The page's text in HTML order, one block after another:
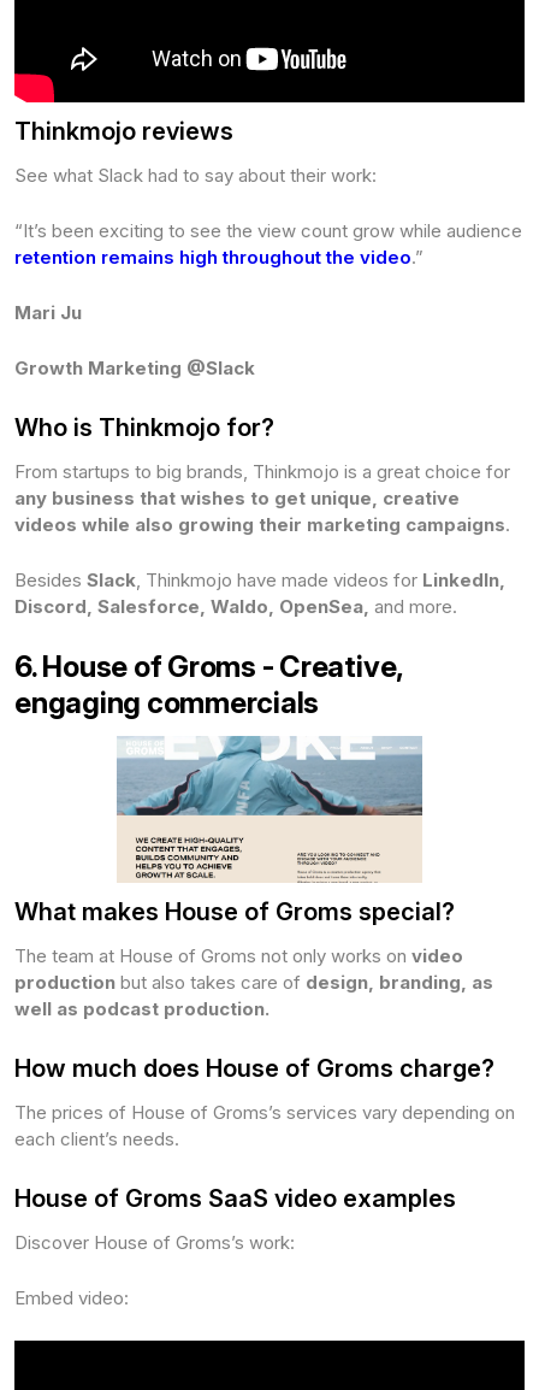
Thinkmojo reviews
See what Slack had to say about their work:
“It’s been exciting to see the view count grow while audience
retention remains high throughout the video.”
Mari Ju
Growth Marketing @Slack
Who is Thinkmojo for?
From startups to big brands, Thinkmojo is a great choice for
any business that wishes to get unique, creative
videos while also growing their marketing campaigns.
Besides Slack, Thinkmojo have made videos for LinkedIn,
Discord, Salesforce, Waldo, OpenSea, and more.
6. House of Groms - Creative,
engaging commercials
What makes House of Groms special?
The team at House of Groms not only works on video
production but also takes care of design, branding, as
well as podcast production.
How much does House of Groms charge?
The prices of House of Groms’s services vary depending on
each client’s needs.
House of Groms SaaS video examples
Discover House of Groms’s work:
Embed video: